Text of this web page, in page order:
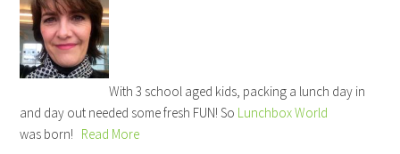
With 3 school aged kids, packing a lunch day in
and day out needed some fresh FUN! So Lunchbox World
was born! Read More